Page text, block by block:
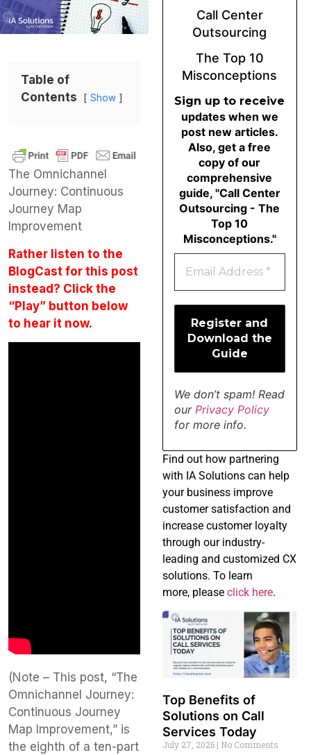
Table of
Contents
Show
The Omnichannel
Journey: Continuous
Journey Map
Improvement
Rather listen to the
BlogCast for this post
instead? Click the
“Play” button below
to hear it now.
(Note – This post, “The
Omnichannel Journey:
Continuous Journey
Map Improvement,” is
the eighth of a ten-part
Call Center
Outsourcing
The Top 10
Misconceptions
Sign up to receive
updates when we
post new articles.
Also, get a free
copy of our
comprehensive
guide, "Call Center
Outsourcing - The
Top 10
Misconceptions."
We don’t spam! Read
our Privacy Policy
for more info.
Find out how partnering
with IA Solutions can help
your business improve
customer satisfaction and
increase customer loyalty
through our industry-
leading and customized CX
solutions. To learn
more, please click here.
Top Benefits of
Solutions on Call
Services Today
July 27, 2026 No Comments